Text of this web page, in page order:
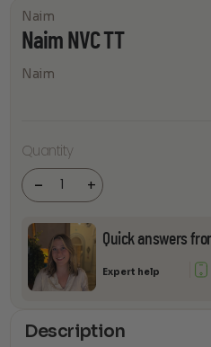
Naim
Naim NVC TT
Naim
Quantity
-
Naim
NVC TT
quantity +
Quick answers
Expert help
Description